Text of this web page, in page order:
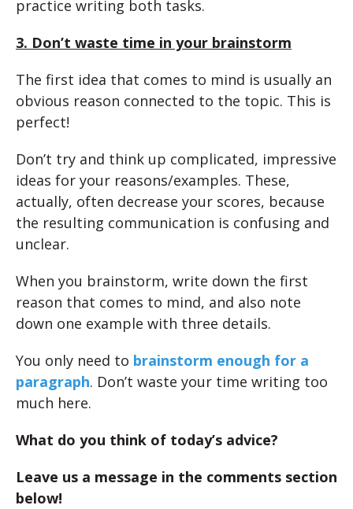
practice writing both tasks.
3. Don’t waste time in your brainstorm
The first idea that comes to mind is usually an
obvious reason connected to the topic. This is
perfect!
Don’t try and think up complicated, impressive
ideas for your reasons/examples. These,
actually, often decrease your scores, because
the resulting communication is confusing and
unclear.
When you brainstorm, write down the first
reason that comes to mind, and also note
down one example with three details.
You only need to brainstorm enough for a
paragraph. Don’t waste your time writing too
much here.
What do you think of today’s advice?
Leave us a message in the comments section
below!